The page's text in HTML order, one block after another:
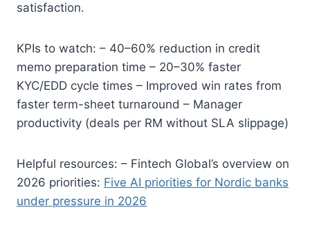
satisfaction.
KPIs to watch: – 40–60% reduction in credit
memo preparation time – 20–30% faster
KYC/EDD cycle times – Improved win rates from
faster term-sheet turnaround – Manager
productivity (deals per RM without SLA slippage)
Helpful resources: – Fintech Global’s overview on
2026 priorities: Five AI priorities for Nordic banks
under pressure in 2026